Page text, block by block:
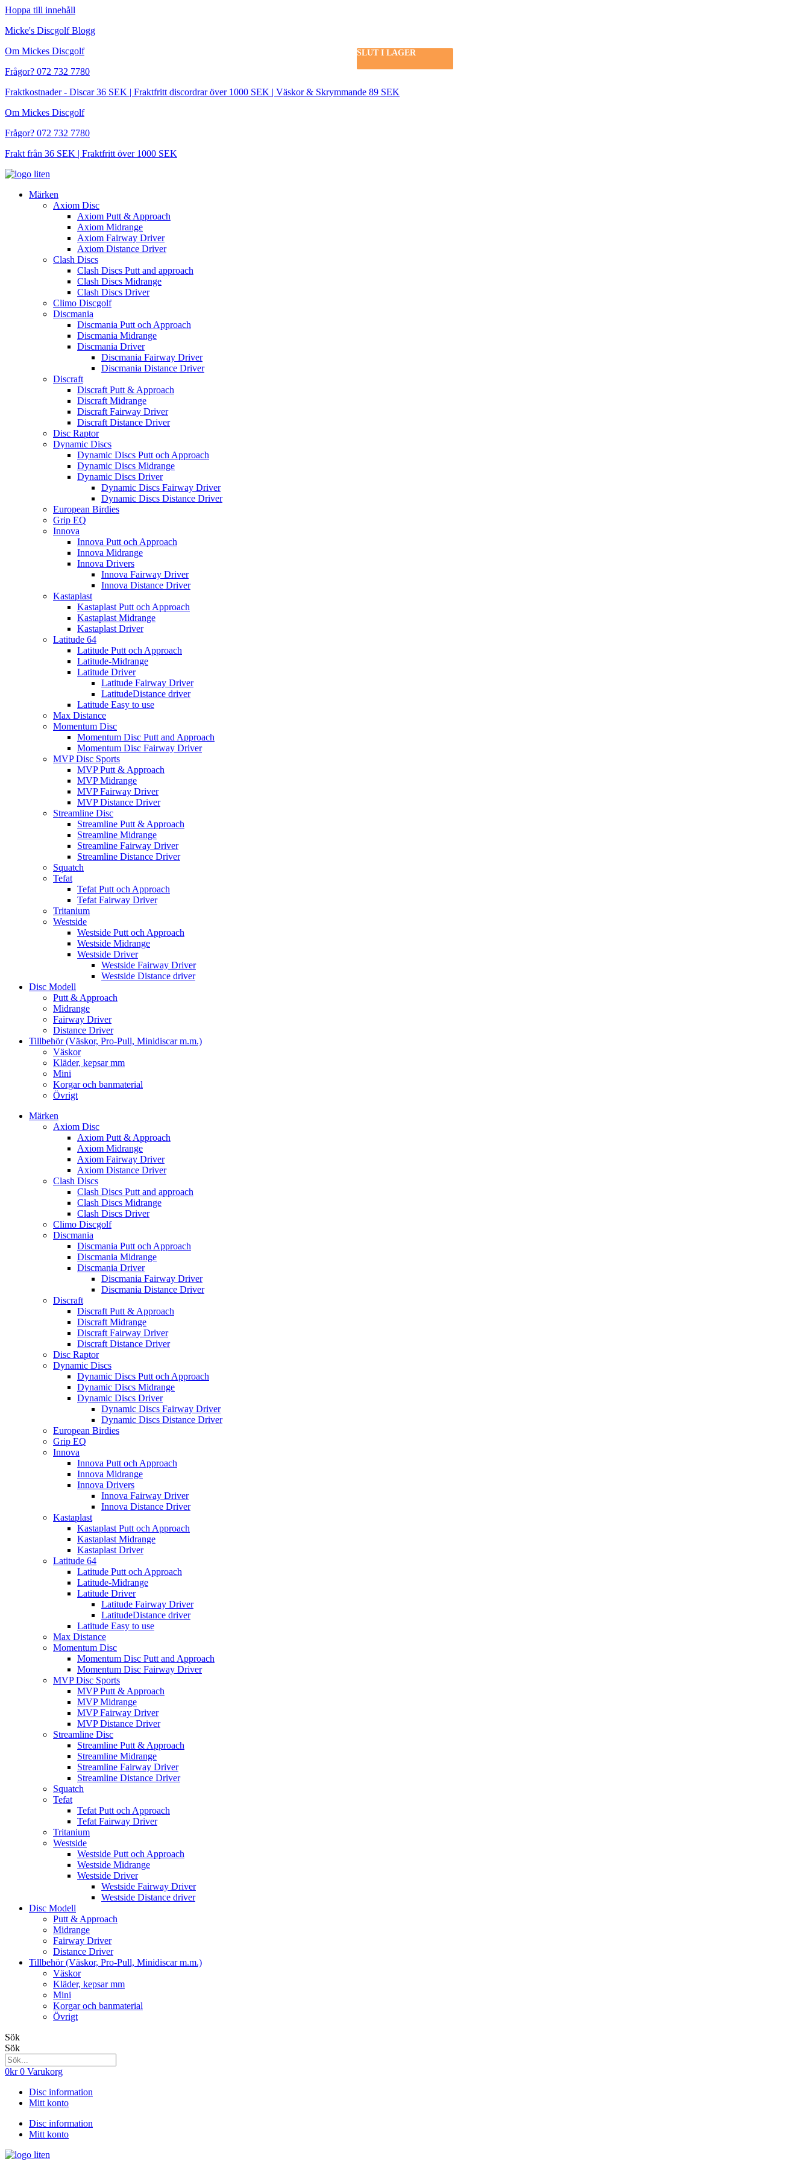
Hoppa till innehåll
Micke's Discgolf Blogg
Om Mickes Discgolf
Frågor? 072 732 7780
Fraktkostnader - Discar 36 SEK | Fraktfritt discordrar över 1000 SEK | Väskor & Skrymmande 89 SEK
Om Mickes Discgolf
Frågor? 072 732 7780
Frakt från 36 SEK | Fraktfritt över 1000 SEK
Märken
Axiom Disc
Axiom Putt & Approach
Axiom Midrange
Axiom Fairway Driver
Axiom Distance Driver
Clash Discs
Clash Discs Putt and approach
Clash Discs Midrange
Clash Discs Driver
Climo Discgolf
Discmania
Discmania Putt och Approach
Discmania Midrange
Discmania Driver
Discmania Fairway Driver
Discmania Distance Driver
Discraft
Discraft Putt & Approach
Discraft Midrange
Discraft Fairway Driver
Discraft Distance Driver
Disc Raptor
Dynamic Discs
Dynamic Discs Putt och Approach
Dynamic Discs Midrange
Dynamic Discs Driver
Dynamic Discs Fairway Driver
Dynamic Discs Distance Driver
European Birdies
Grip EQ
Innova
Innova Putt och Approach
Innova Midrange
Innova Drivers
Innova Fairway Driver
Innova Distance Driver
Kastaplast
Kastaplast Putt och Approach
Kastaplast Midrange
Kastaplast Driver
Latitude 64
Latitude Putt och Approach
Latitude-Midrange
Latitude Driver
Latitude Fairway Driver
LatitudeDistance driver
Latitude Easy to use
Max Distance
Momentum Disc
Momentum Disc Putt and Approach
Momentum Disc Fairway Driver
MVP Disc Sports
MVP Putt & Approach
MVP Midrange
MVP Fairway Driver
MVP Distance Driver
Streamline Disc
Streamline Putt & Approach
Streamline Midrange
Streamline Fairway Driver
Streamline Distance Driver
Squatch
Tefat
Tefat Putt och Approach
Tefat Fairway Driver
Tritanium
Westside
Westside Putt och Approach
Westside Midrange
Westside Driver
Westside Fairway Driver
Westside Distance driver
Disc Modell
Putt & Approach
Midrange
Fairway Driver
Distance Driver
Tillbehör (Väskor, Pro-Pull, Minidiscar m.m.)
Väskor
Kläder, kepsar mm
Mini
Korgar och banmaterial
Övrigt
Märken
Axiom Disc
Axiom Putt & Approach
Axiom Midrange
Axiom Fairway Driver
Axiom Distance Driver
Clash Discs
Clash Discs Putt and approach
Clash Discs Midrange
Clash Discs Driver
Climo Discgolf
Discmania
Discmania Putt och Approach
Discmania Midrange
Discmania Driver
Discmania Fairway Driver
Discmania Distance Driver
Discraft
Discraft Putt & Approach
Discraft Midrange
Discraft Fairway Driver
Discraft Distance Driver
Disc Raptor
Dynamic Discs
Dynamic Discs Putt och Approach
Dynamic Discs Midrange
Dynamic Discs Driver
Dynamic Discs Fairway Driver
Dynamic Discs Distance Driver
European Birdies
Grip EQ
Innova
Innova Putt och Approach
Innova Midrange
Innova Drivers
Innova Fairway Driver
Innova Distance Driver
Kastaplast
Kastaplast Putt och Approach
Kastaplast Midrange
Kastaplast Driver
Latitude 64
Latitude Putt och Approach
Latitude-Midrange
Latitude Driver
Latitude Fairway Driver
LatitudeDistance driver
Latitude Easy to use
Max Distance
Momentum Disc
Momentum Disc Putt and Approach
Momentum Disc Fairway Driver
MVP Disc Sports
MVP Putt & Approach
MVP Midrange
MVP Fairway Driver
MVP Distance Driver
Streamline Disc
Streamline Putt & Approach
Streamline Midrange
Streamline Fairway Driver
Streamline Distance Driver
Squatch
Tefat
Tefat Putt och Approach
Tefat Fairway Driver
Tritanium
Westside
Westside Putt och Approach
Westside Midrange
Westside Driver
Westside Fairway Driver
Westside Distance driver
Disc Modell
Putt & Approach
Midrange
Fairway Driver
Distance Driver
Tillbehör (Väskor, Pro-Pull, Minidiscar m.m.)
Väskor
Kläder, kepsar mm
Mini
Korgar och banmaterial
Övrigt
Sök
Sök
0kr 0 Varukorg
Disc information
Mitt konto
Disc information
Mitt konto
SLUT I LAGER
SLUT I LAGER
SLUT I LAGER